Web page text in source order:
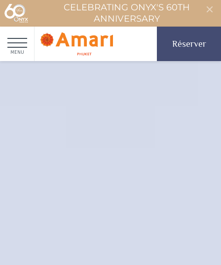
CELEBRATING ONYX'S 60TH
ANNIVERSARY
MENU
Réserver